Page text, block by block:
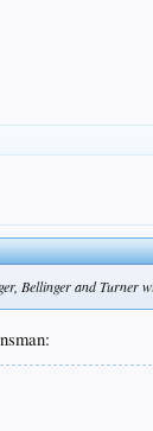
Bellinger and Turner